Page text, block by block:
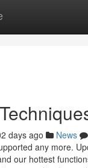
days ago News
any more.
our hottest